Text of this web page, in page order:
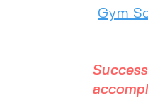
Gym